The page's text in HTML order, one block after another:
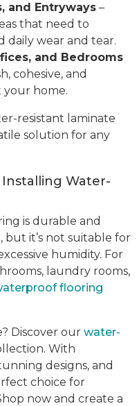
and Entryways –
that need to
daily wear and tear.
and Bedrooms
cohesive, and
home.
resistant laminate
solution for any
Water-
is durable and
but it’s not suitable for
humidity. For
laundry rooms,
flooring
Discover our water-
With
designs, and
choice for
now and create a